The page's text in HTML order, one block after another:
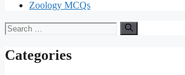
Zoology MCQs
Search
Categories